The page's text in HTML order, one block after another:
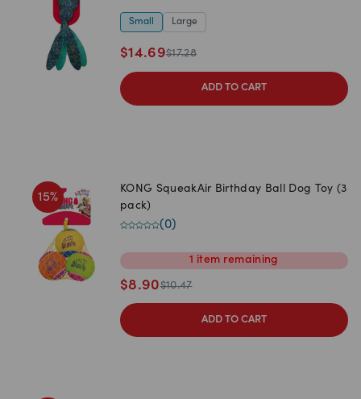
Small Large
$14.69$17.28
ADD TO CART
15%
KONG SqueakAir Birthday Ball Dog Toy (3
pack)
(0)
1 item remaining
$8.90$10.47
ADD TO CART